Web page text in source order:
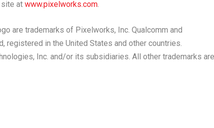
site at www.pixelworks.com.
are trademarks of Pixelworks, Inc. Qualcomm and
registered in the United States and other countries.
Inc. and/or its subsidiaries. All other trademarks are